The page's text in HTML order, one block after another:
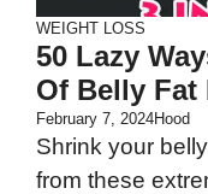
WEIGHT LOSS
50 Lazy
Of Belly Fat
February 7, 2024Hood
Shrink your
from these